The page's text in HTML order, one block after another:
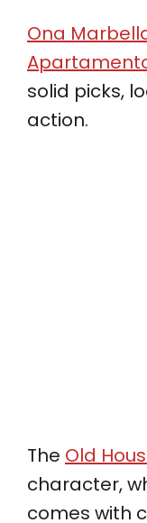
Ona
solid picks,
action.
The Old
character,
comes with